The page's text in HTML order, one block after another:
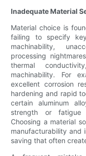
Inadequate Material
Material choice is
failing to specify
machinability,
processing
thermal
machinability. For
excellent corrosion
hardening and rapid
certain aluminum
strength or fatigue
Choosing a material
manufacturability and
saving that often